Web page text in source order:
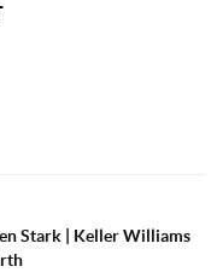
Stark | Keller Williams